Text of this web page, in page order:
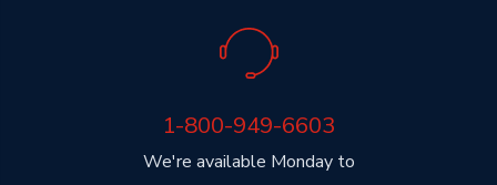
We're available Monday to
1-800-949-6603